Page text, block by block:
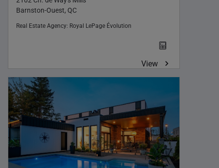
Barnston-Ouest, QC
Real Estate Agency: Royal LePage Évolution
View